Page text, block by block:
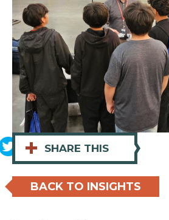
+ SHARE THIS
BACK TO INSIGHTS